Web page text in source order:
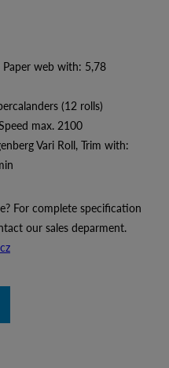
web with: 5,78
(12 rolls)
max. 2100
Vari Roll, Trim with:
For complete specification
our sales deparment.